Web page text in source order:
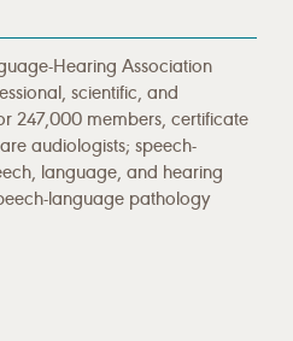
Hearing Association
scientific, and
247,000 members, certificate
audiologists; speech-
language, and hearing
language pathology